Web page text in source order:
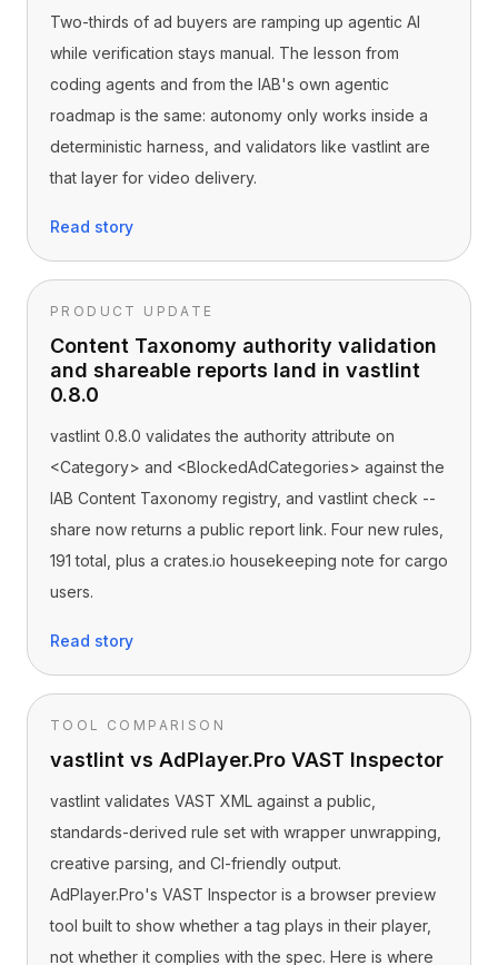
Two-thirds of ad buyers are ramping up agentic AI
while verification stays manual. The lesson from
coding agents and from the IAB's own agentic
roadmap is the same: autonomy only works inside a
deterministic harness, and validators like vastlint are
that layer for video delivery.
Read story
PRODUCT UPDATE
Content Taxonomy authority validation
and shareable reports land in vastlint
0.8.0
vastlint 0.8.0 validates the authority attribute on
<Category> and <BlockedAdCategories> against the
IAB Content Taxonomy registry, and vastlint check --
share now returns a public report link. Four new rules,
191 total, plus a crates.io housekeeping note for cargo
users.
Read story
TOOL COMPARISON
vastlint vs AdPlayer.Pro VAST Inspector
vastlint validates VAST XML against a public,
standards-derived rule set with wrapper unwrapping,
creative parsing, and CI-friendly output.
AdPlayer.Pro's VAST Inspector is a browser preview
tool built to show whether a tag plays in their player,
not whether it complies with the spec. Here is where